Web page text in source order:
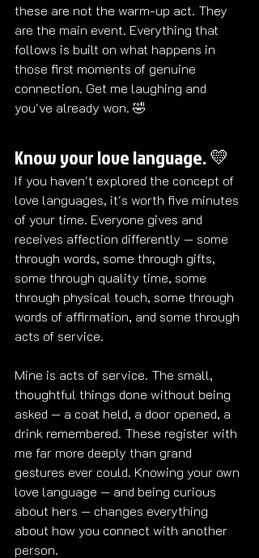
these are not the warm-up act. They
are the main event. Everything that
follows is built on what happens in
those first moments of genuine
connection. Get me laughing and
you've already won. 🤣
Know your love language. 💛
If you haven't explored the concept of
love languages, it's worth five minutes
of your time. Everyone gives and
receives affection differently — some
through words, some through gifts,
some through quality time, some
through physical touch, some through
words of affirmation, and some through
acts of service.
Mine is acts of service. The small,
thoughtful things done without being
asked — a coat held, a door opened, a
drink remembered. These register with
me far more deeply than grand
gestures ever could. Knowing your own
love language — and being curious
about hers — changes everything
about how you connect with another
person.